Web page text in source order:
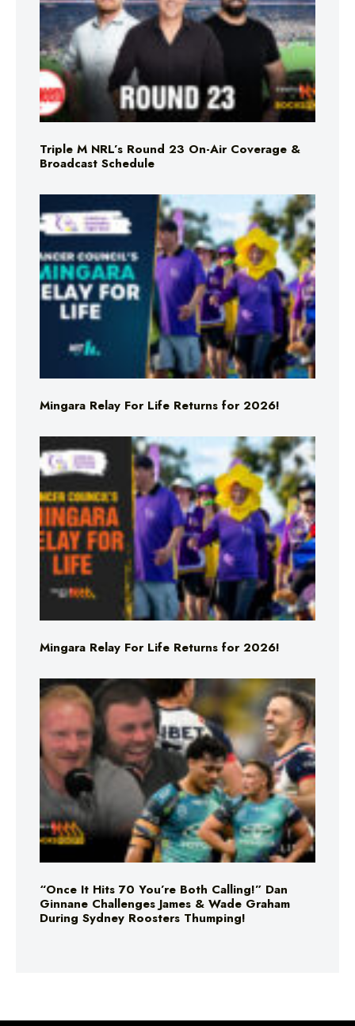
Triple M NRL’s Round 23 On-Air Coverage &
Broadcast Schedule
Mingara Relay For Life Returns for 2026!
Mingara Relay For Life Returns for 2026!
“Once It Hits 70 You’re Both Calling!” Dan
Ginnane Challenges James & Wade Graham
During Sydney Roosters Thumping!